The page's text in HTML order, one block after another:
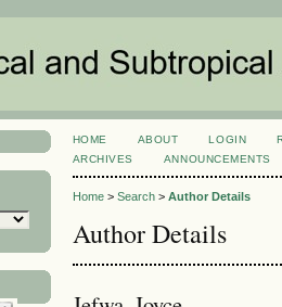
HOME ABOUT LOGIN
ARCHIVES
ANNOUNCEMENTS
Home> Search> Author Details
Author Details